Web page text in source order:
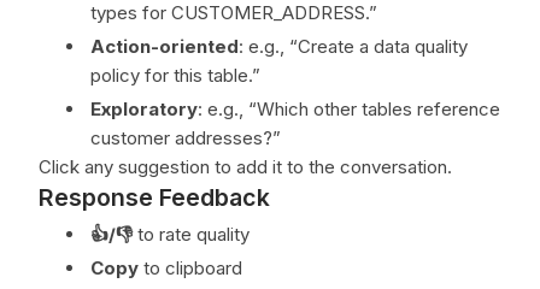
types for CUSTOMER_ADDRESS.”
Action-oriented: e.g., “Create a data quality
policy for this table.”
Exploratory: e.g., “Which other tables reference
customer addresses?”
Click any suggestion to add it to the conversation.
Response Feedback
👍/👎to rate quality
Copy to clipboard